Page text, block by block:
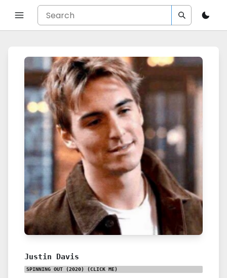
Justin Davis
SPINNING OUT (2020) (CLICK ME)